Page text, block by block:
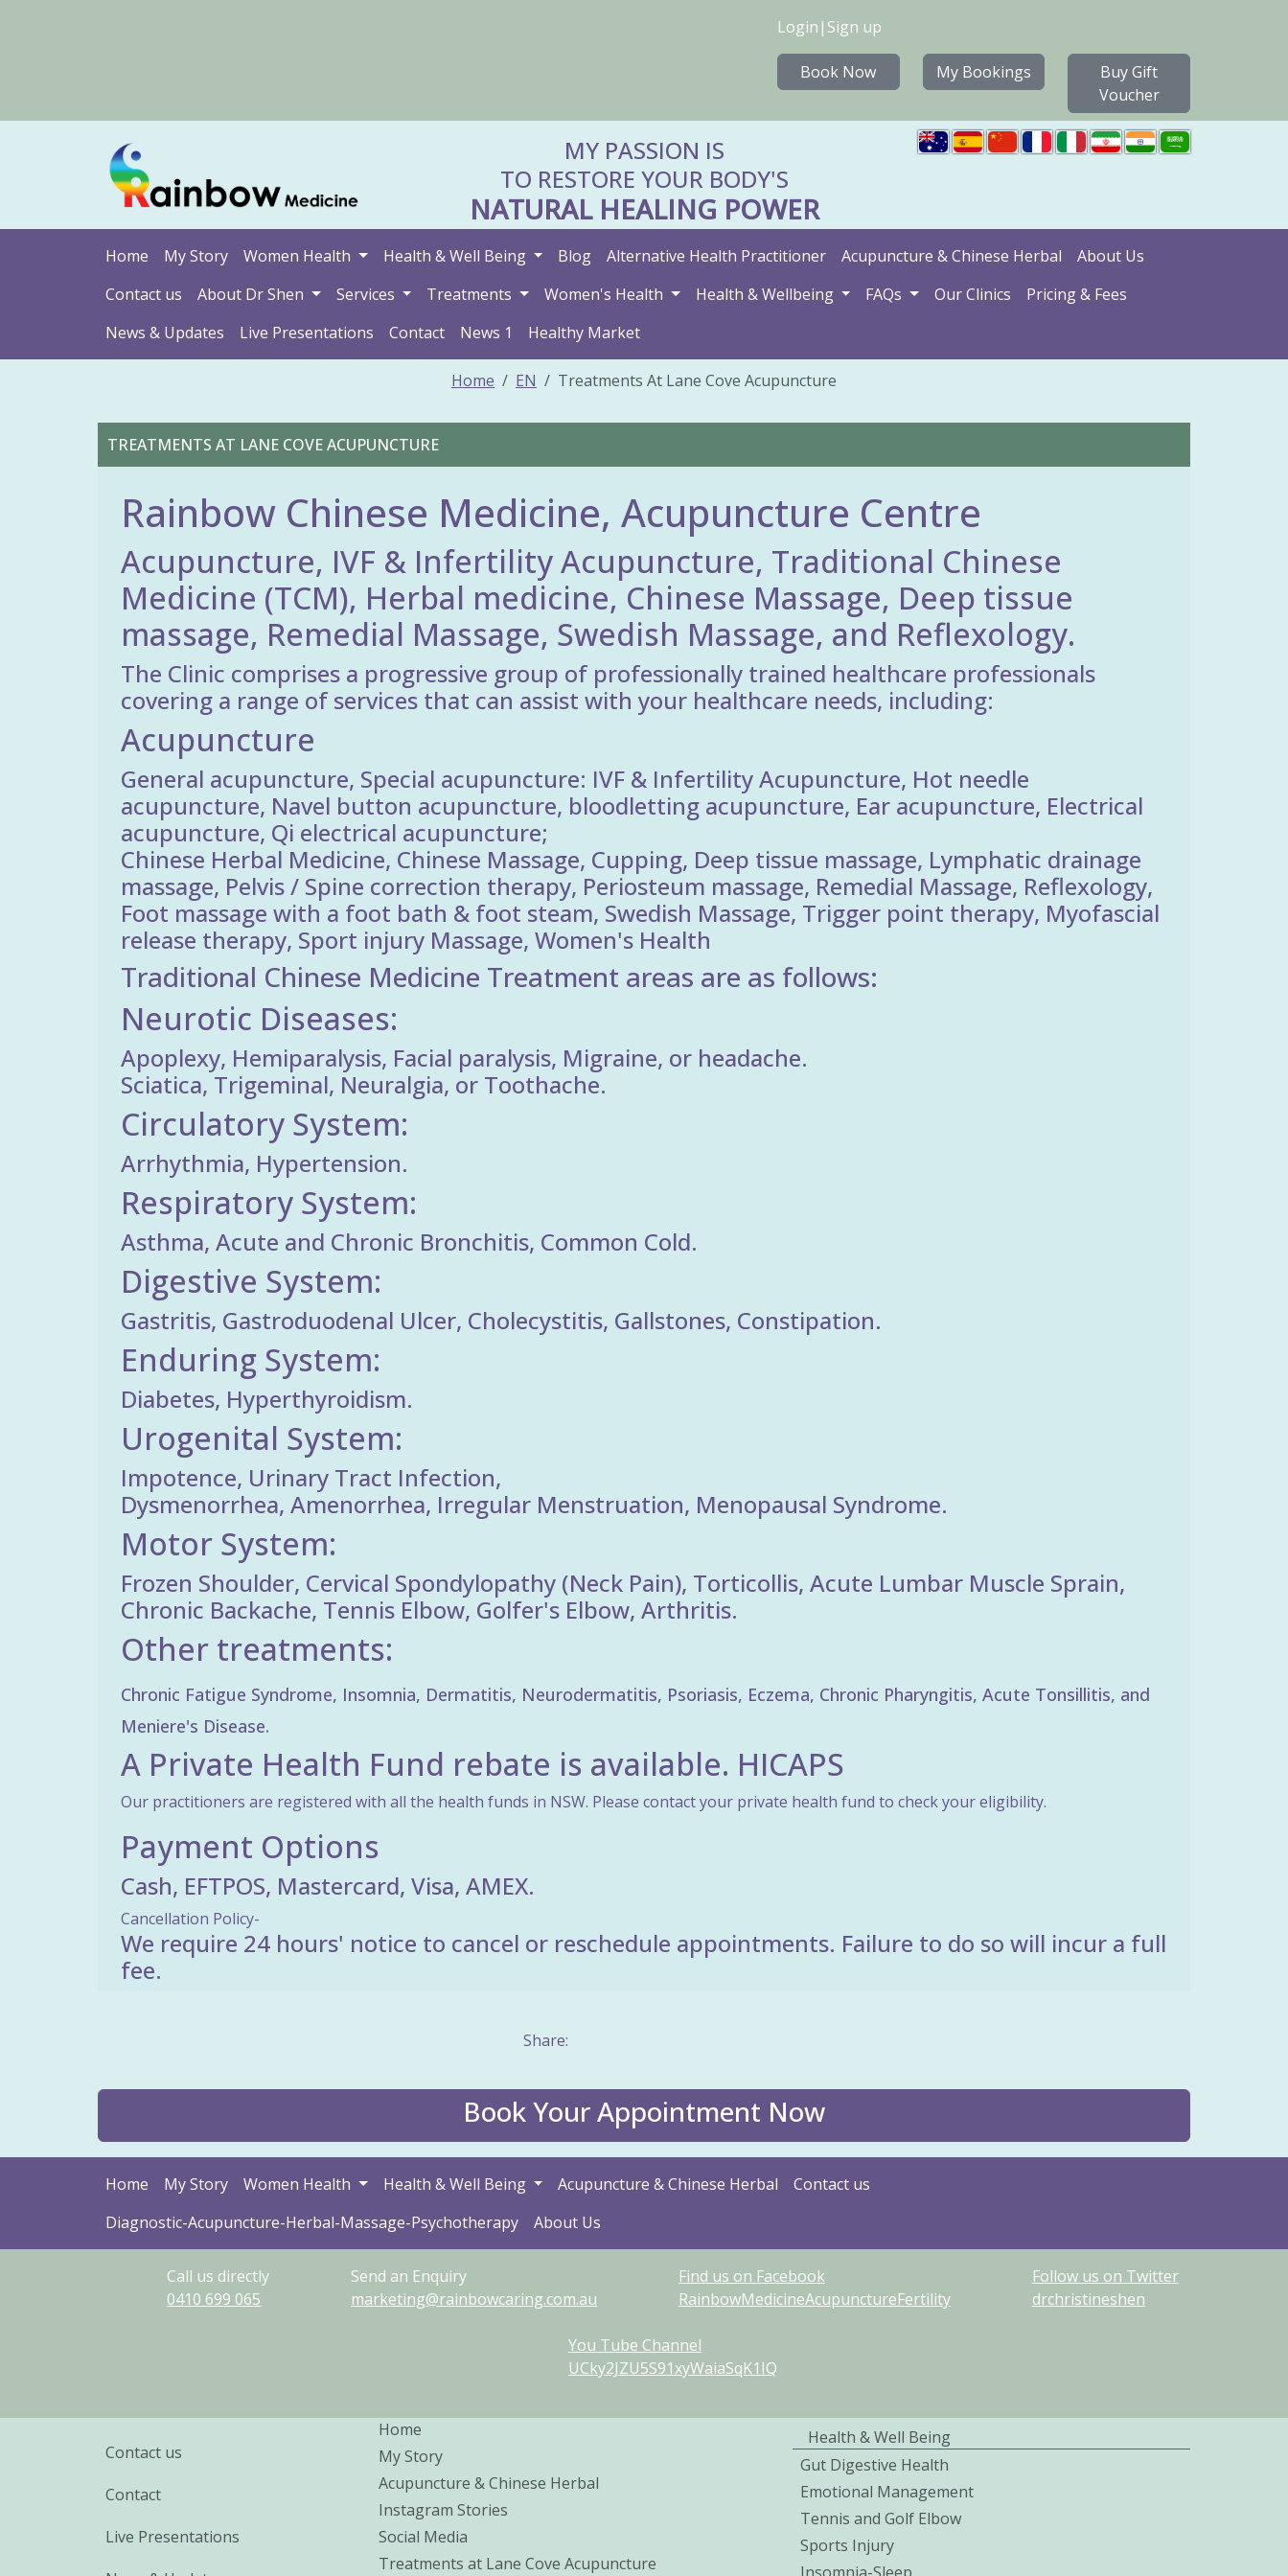
Login | Sign up
Book Now My Bookings
Buy Gift
Voucher
MY PASSION IS
TO RESTORE YOUR BODY'S
NATURAL HEALING POWER
Home My Story Women Health Health & Well Being Blog Alternative Health Practitioner Acupuncture & Chinese Herbal
About Us
Contact us
About Dr Shen Services Treatments Women's Health Health & Wellbeing FAQs Our Clinics
Pricing & Fees
News & Updates
Live Presentations Contact News 1 Healthy Market
Home EN Treatments At Lane Cove Acupuncture
TREATMENTS AT LANE COVE ACUPUNCTURE
Rainbow Chinese Medicine, Acupuncture Centre
Acupuncture, IVF & Infertility Acupuncture, Traditional Chinese
Medicine (TCM), Herbal medicine, Chinese Massage, Deep tissue
massage, Remedial Massage, Swedish Massage, and Reflexology.
The Clinic comprises a progressive group of professionally trained healthcare professionals
covering a range of services that can assist with your healthcare needs, including:
Acupuncture
General acupuncture, Special acupuncture: IVF & Infertility Acupuncture, Hot needle
acupuncture, Navel button acupuncture, bloodletting acupuncture, Ear acupuncture, Electrical
acupuncture, Qi electrical acupuncture;
Chinese Herbal Medicine, Chinese Massage, Cupping, Deep tissue massage, Lymphatic drainage
massage, Pelvis / Spine correction therapy, Periosteum massage, Remedial Massage, Reflexology,
Foot massage with a foot bath & foot steam, Swedish Massage, Trigger point therapy, Myofascial
release therapy, Sport injury Massage, Women's Health
Traditional Chinese Medicine Treatment areas are as follows:
Neurotic Diseases:
Apoplexy, Hemiparalysis, Facial paralysis, Migraine, or headache.
Sciatica, Trigeminal, Neuralgia, or Toothache.
Circulatory System:
Arrhythmia, Hypertension.
Respiratory System:
Asthma, Acute and Chronic Bronchitis, Common Cold.
Digestive System:
Gastritis, Gastroduodenal Ulcer, Cholecystitis, Gallstones, Constipation.
Enduring System:
Diabetes, Hyperthyroidism.
Urogenital System:
Impotence, Urinary Tract Infection,
Dysmenorrhea, Amenorrhea, Irregular Menstruation, Menopausal Syndrome.
Motor System:
Frozen Shoulder, Cervical Spondylopathy (Neck Pain), Torticollis, Acute Lumbar Muscle Sprain,
Chronic Backache, Tennis Elbow, Golfer's Elbow, Arthritis.
Other treatments:
Chronic Fatigue Syndrome, Insomnia, Dermatitis, Neurodermatitis, Psoriasis, Eczema, Chronic Pharyngitis, Acute Tonsillitis, and
Meniere's Disease.
A Private Health Fund rebate is available. HICAPS
Our practitioners are registered with all the health funds in NSW. Please contact your private health fund to check your eligibility.
Payment Options
Cash, EFTPOS, Mastercard, Visa, AMEX.
Cancellation Policy-
We require 24 hours' notice to cancel or reschedule appointments. Failure to do so will incur a full
fee.
Share:
Book Your Appointment Now
Home My Story Women Health Health & Well Being Acupuncture & Chinese Herbal
Contact us
Diagnostic-Acupuncture-Herbal-Massage-Psychotherapy
About Us
Call us directly
0410 699 065
Send an Enquiry
marketing@rainbowcaring.com.au
Find us on Facebook
RainbowMedicineAcupunctureFertility
Follow us on Twitter
drchristineshen
You Tube Channel
UCky2JZU5S91xyWaiaSqK1IQ
Contact us
Contact
Live Presentations
Home
My Story
Acupuncture & Chinese Herbal
Instagram Stories
Social Media
Treatments at Lane Cove Acupuncture
Health & Well Being
Gut Digestive Health
Emotional Management
Tennis and Golf Elbow
Sports Injury